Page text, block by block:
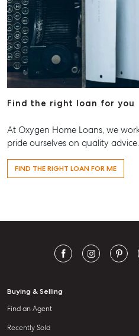
Find the right loan for you
At Oxygen Home Loans, we
pride ourselves on quality advice.
FIND THE RIGHT LOAN FOR ME
Buying & Selling
Find an Agent
Recently Sold